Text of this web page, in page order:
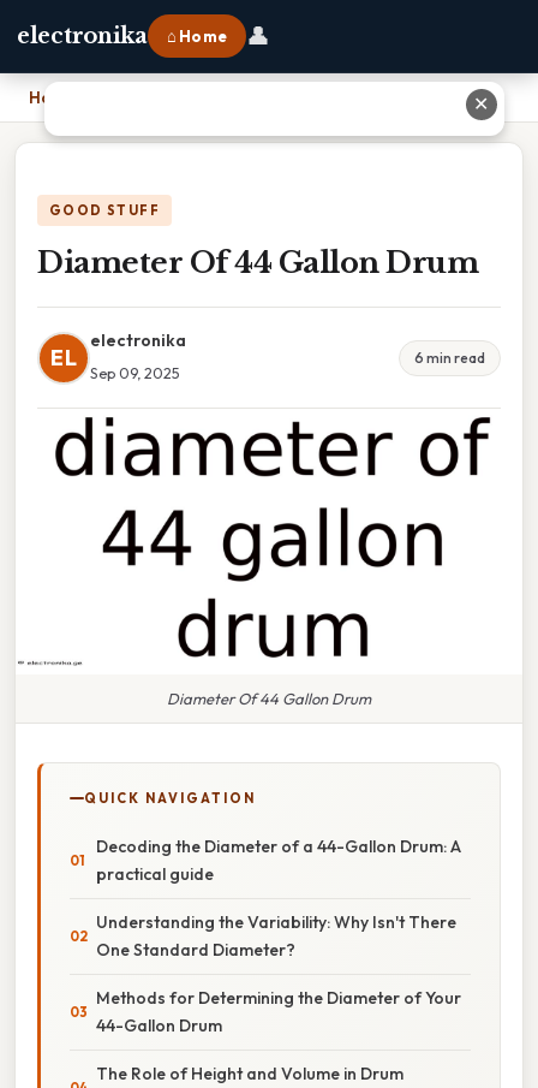
electronika ⌂ Home 👤
Home
GOOD STUFF
Diameter Of 44 Gallon Drum
EL
electronika
Sep 09, 2025
6 min read
Diameter Of 44 Gallon Drum
QUICK NAVIGATION
Decoding the Diameter of a 44-Gallon Drum: A
practical guide
Understanding the Variability: Why Isn't There
One Standard Diameter?
Methods for Determining the Diameter of Your
44-Gallon Drum
The Role of Height and Volume in Drum
✕